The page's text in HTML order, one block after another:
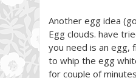
Another egg idea
Egg clouds. have
you need is an egg,
to whip the egg
for couple of